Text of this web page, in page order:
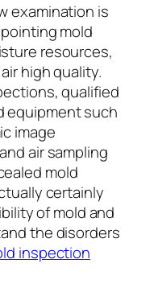
examination is
mold
resources,
high quality.
qualified
equipment such
image
air sampling
mold
certainly
of mold and
the disorders
inspection